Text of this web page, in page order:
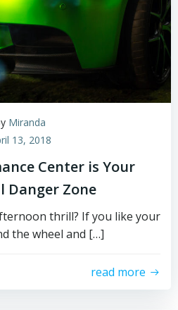
Miranda
13, 2018
Center is Your
Danger Zone
thrill? If you like your
the wheel and […]
read more